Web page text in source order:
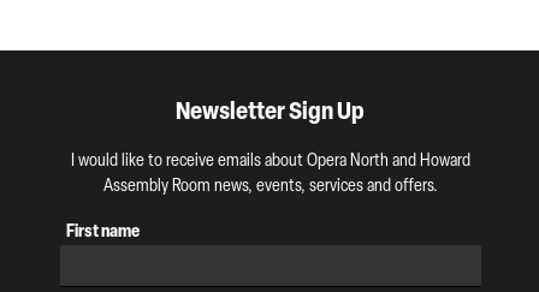
Newsletter Sign Up
I would like to receive emails about Opera North and Howard
Assembly Room news, events, services and offers.
First name